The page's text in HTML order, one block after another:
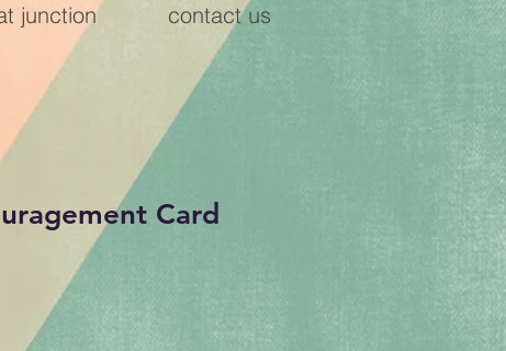
junction contact us
Card